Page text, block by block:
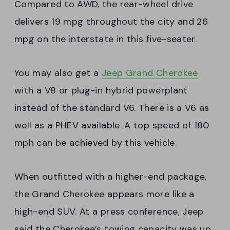
Compared to AWD, the rear-wheel drive
delivers 19 mpg throughout the city and 26
mpg on the interstate in this five-seater.
You may also get a Jeep Grand Cherokee
with a V8 or plug-in hybrid powerplant
instead of the standard V6. There is a V6 as
well as a PHEV available. A top speed of 180
mph can be achieved by this vehicle.
When outfitted with a higher-end package,
the Grand Cherokee appears more like a
high-end SUV. At a press conference, Jeep